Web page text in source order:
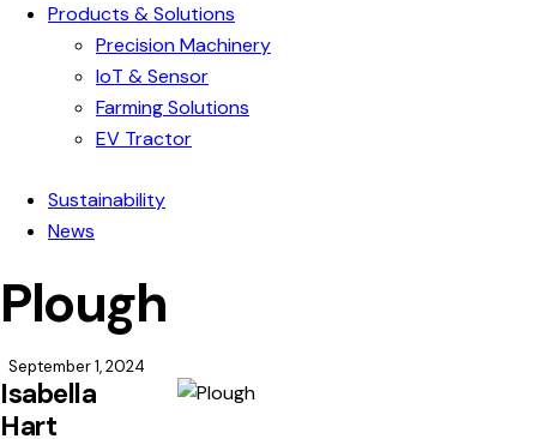
Products & Solutions
Precision Machinery
IoT & Sensor
Farming Solutions
EV Tractor
Sustainability
News
Plough
September 1, 2024
Isabella
Hart